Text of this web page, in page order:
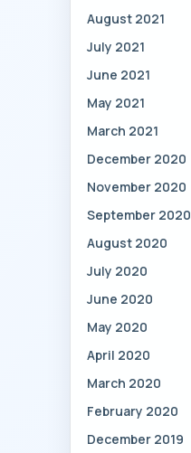
August 2021
July 2021
June 2021
May 2021
March 2021
December 2020
November 2020
September 2020
August 2020
July 2020
June 2020
May 2020
April 2020
March 2020
February 2020
December 2019